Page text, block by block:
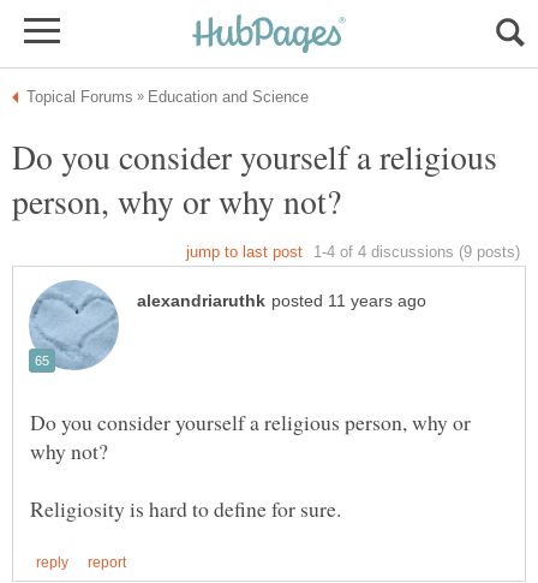
Do you consider yourself a religious
Do you consider yourself a religious person, why or